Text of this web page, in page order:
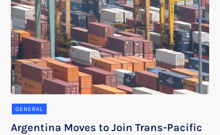
GENERAL
Argentina Moves to Join Trans-Pacific